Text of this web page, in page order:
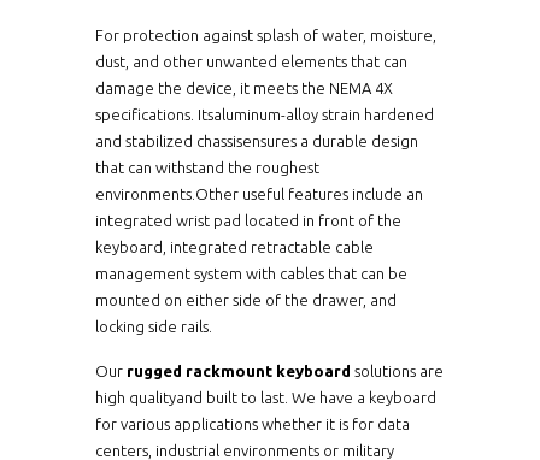
For protection against splash of water, moisture,
dust, and other unwanted elements that can
damage the device, it meets the NEMA 4X
specifications. Itsaluminum-alloy strain hardened
and stabilized chassisensures a durable design
that can withstand the roughest
environments.Other useful features include an
integrated wrist pad located in front of the
keyboard, integrated retractable cable
management system with cables that can be
mounted on either side of the drawer, and
locking side rails.
Our rugged rackmount keyboard solutions are
high qualityand built to last. We have a keyboard
for various applications whether it is for data
centers, industrial environments or military